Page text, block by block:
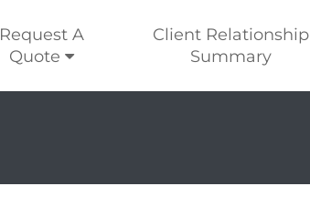
Request A
Quote
Client Relationship
Summary